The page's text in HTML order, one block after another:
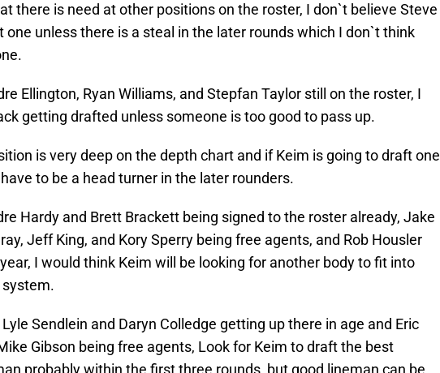
there is need at other positions on the roster, I don`t believe Steve
one unless there is a steal in the later rounds which I don`t think
Ellington, Ryan Williams, and Stepfan Taylor still on the roster, I
getting drafted unless someone is too good to pass up.
is very deep on the depth chart and if Keim is going to draft one
to be a head turner in the later rounders.
Hardy and Brett Brackett being signed to the roster already, Jake
Jeff King, and Kory Sperry being free agents, and Rob Housler
I would think Keim will be looking for another body to fit into
system.
Sendlein and Daryn Colledge getting up there in age and Eric
Gibson being free agents, Look for Keim to draft the best